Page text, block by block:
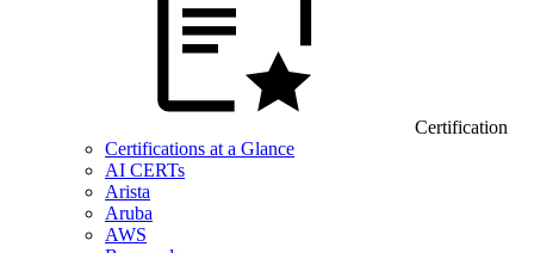
Certification
Certifications at a Glance
AI CERTs
Arista
Aruba
AWS